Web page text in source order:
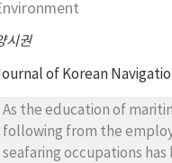
시권
of Korean
As the education of maritime
following from the
seafaring occupations has